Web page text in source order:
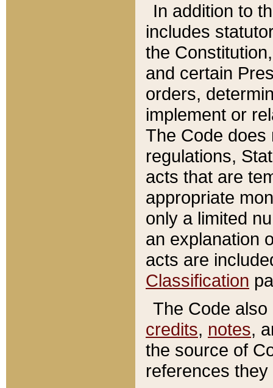
In addition to
includes
the
and certain
orders,
implement or
The Code does
regulations,
acts that are
appropriate
only a limited
an explanation
acts are
Classification
The Code
credits, notes,
the source of
references